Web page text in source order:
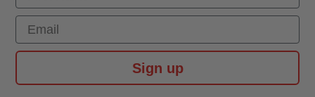
Email
Sign up